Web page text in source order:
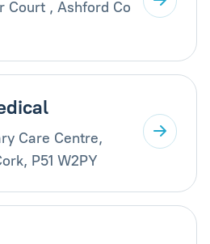
Court , Ashford Co
Care Centre,
P51 W2PY